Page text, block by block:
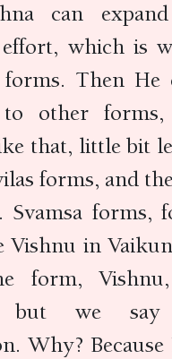
can
which is
Then He
to other
that, little bit
forms, and
Svamsa forms,
Vishnu in
form,
but we say
Why?